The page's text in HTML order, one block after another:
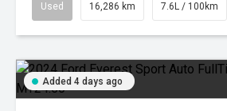
Used 16,286 km 7.6L / 100km
Added 4 days ago